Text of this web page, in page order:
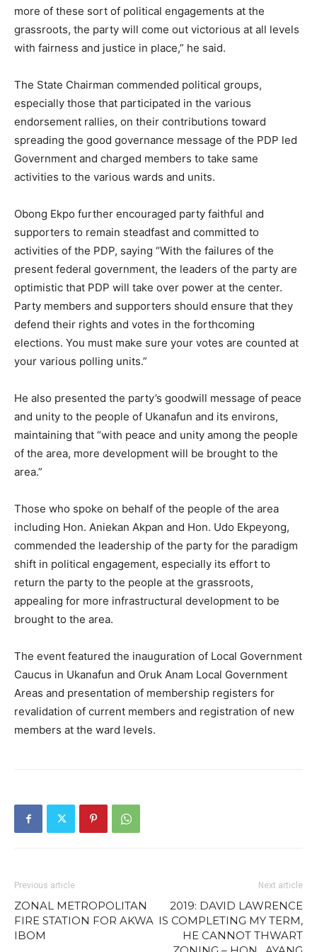
more of these sort of political engagements at the
grassroots, the party will come out victorious at all levels
with fairness and justice in place,” he said.
The State Chairman commended political groups,
especially those that participated in the various
endorsement rallies, on their contributions toward
spreading the good governance message of the PDP led
Government and charged members to take same
activities to the various wards and units.
Obong Ekpo further encouraged party faithful and
supporters to remain steadfast and committed to
activities of the PDP, saying “With the failures of the
present federal government, the leaders of the party are
optimistic that PDP will take over power at the center.
Party members and supporters should ensure that they
defend their rights and votes in the forthcoming
elections. You must make sure your votes are counted at
your various polling units.”
He also presented the party’s goodwill message of peace
and unity to the people of Ukanafun and its environs,
maintaining that “with peace and unity among the people
of the area, more development will be brought to the
area.”
Those who spoke on behalf of the people of the area
including Hon. Aniekan Akpan and Hon. Udo Ekpeyong,
commended the leadership of the party for the paradigm
shift in political engagement, especially its effort to
return the party to the people at the grassroots,
appealing for more infrastructural development to be
brought to the area.
The event featured the inauguration of Local Government
Caucus in Ukanafun and Oruk Anam Local Government
Areas and presentation of membership registers for
revalidation of current members and registration of new
members at the ward levels.
Previous article
ZONAL METROPOLITAN
FIRE STATION FOR AKWA
IBOM
Next article
2019: DAVID LAWRENCE
IS COMPLETING MY TERM,
HE CANNOT THWART